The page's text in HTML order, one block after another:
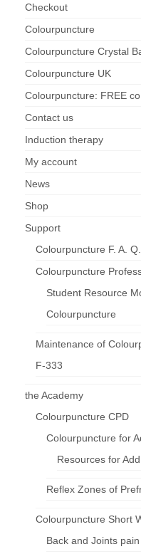
Maintenance of
Perlux P-117 and F-
Colourpuncture
Resources
Student
Colourpuncture
Checkout
Colourpuncture
Colourpuncture Crystal
Colourpuncture UK
Colourpuncture: FREE
Contact us
Induction therapy
My account
News
Shop
Support
Colourpuncture F. A. Q.
Colourpuncture
Student Resource
Colourpuncture
Maintenance of
F-333
the Academy
Colourpuncture CPD
Colourpuncture for
Resources for
Reflex Zones of
Colourpuncture Short
Back and Joints pain